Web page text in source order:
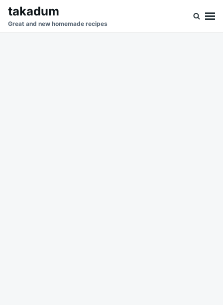
SkipSearch
for:
takadum
Great and new homemade recipes